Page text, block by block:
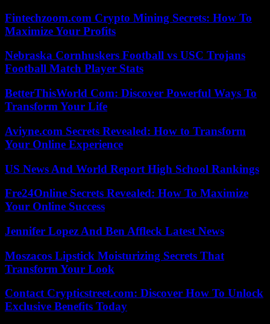
Fintechzoom.com Crypto Mining Secrets: How To
Maximize Your Profits
Nebraska Cornhuskers Football vs USC Trojans
Football Match Player Stats
BetterThisWorld Com: Discover Powerful Ways To
Transform Your Life
Aviyne.com Secrets Revealed: How to Transform
Your Online Experience
US News And World Report High School Rankings
Fre24Online Secrets Revealed: How To Maximize
Your Online Success
Jennifer Lopez And Ben Affleck Latest News
Moszacos Lipstick Moisturizing Secrets That
Transform Your Look
Contact Crypticstreet.com: Discover How To Unlock
Exclusive Benefits Today